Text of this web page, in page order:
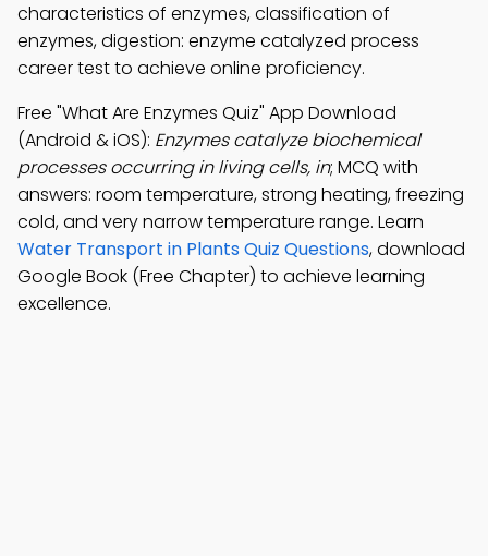
characteristics of enzymes, classification of
enzymes, digestion: enzyme catalyzed process
career test to achieve online proficiency.
Free "What Are Enzymes Quiz" App Download
(Android & iOS): Enzymes catalyze biochemical
processes occurring in living cells, in; MCQ with
answers: room temperature, strong heating, freezing
cold, and very narrow temperature range. Learn
Water Transport in Plants Quiz Questions, download
Google Book (Free Chapter) to achieve learning
excellence.